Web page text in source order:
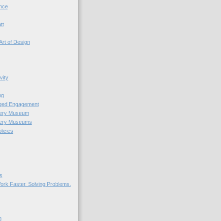
of Design
Engagement
Museum
Museums
Faster. Solving Problems.